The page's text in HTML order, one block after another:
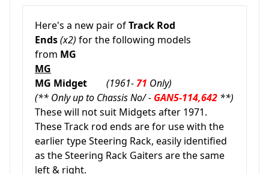
Here's a new pair ofTrack Rod
Ends(x2) for the following models
from MG
MG
MG Midget (1961-71 Only)
(** Only up to Chassis No/ - GAN5-114,642 **)
These will not suit Midgets after 1971.
These Track rod ends are for use with the
earlier type Steering Rack, easily identified
as the Steering Rack Gaiters are the same
left & right.